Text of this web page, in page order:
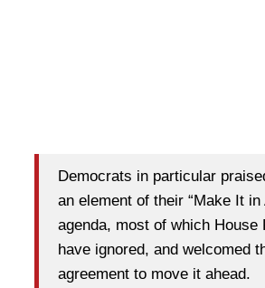
Democrats in particular
an element of their “Make It in
agenda, most of which House
have ignored, and welcomed
agreement to move it ahead.